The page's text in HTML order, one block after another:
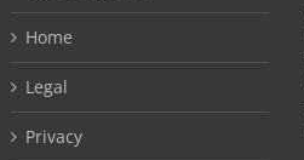
Home
Legal
Privacy